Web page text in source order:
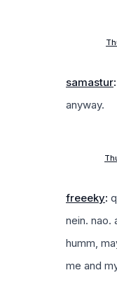
samastur:
anyway.
freeeky:
nein. nao.
humm,
me and